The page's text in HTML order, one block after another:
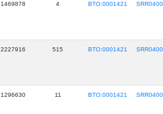
1469878 4 BTO:0001421
2227916 515 BTO:0001421
1296630 11 BTO:0001421